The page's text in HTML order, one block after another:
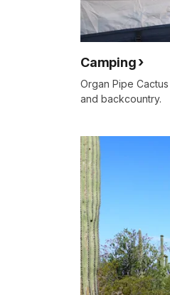
Camping
Organ Pipe
and backcountry.